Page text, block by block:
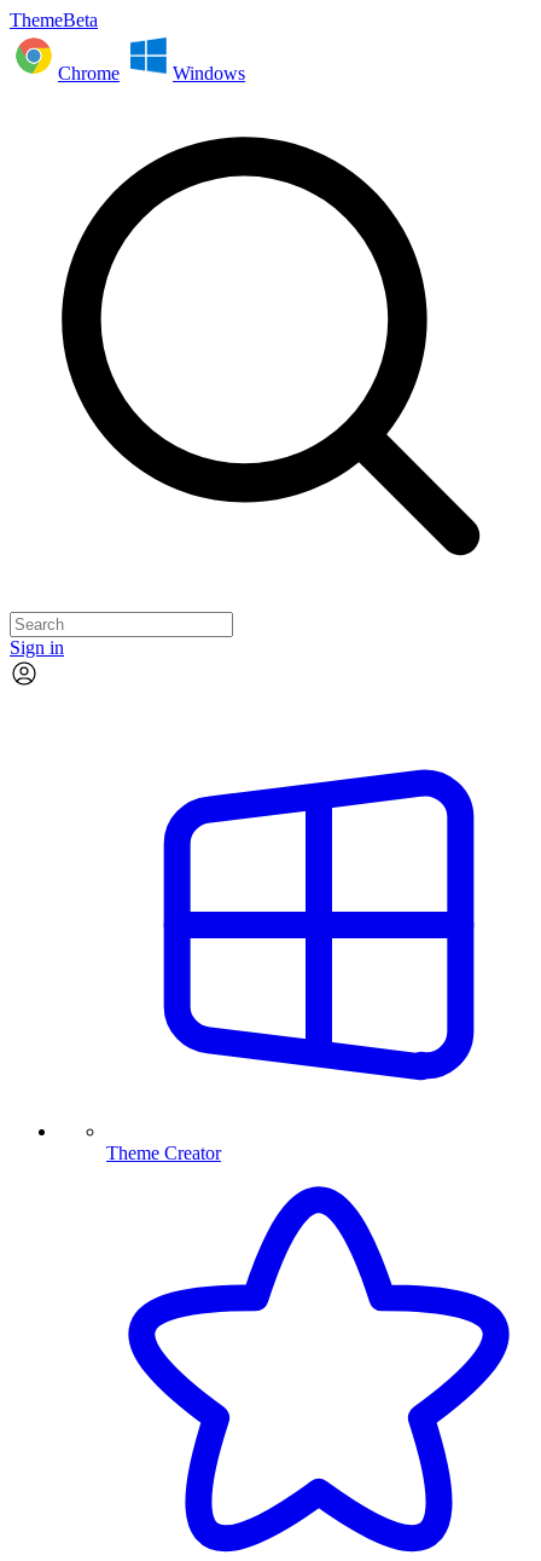
ThemeBeta
Chrome Windows
Sign in
Theme Creator